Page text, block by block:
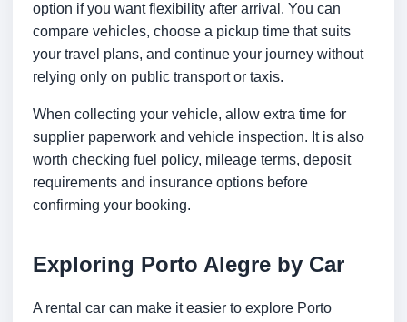
option if you want flexibility after arrival. You can
compare vehicles, choose a pickup time that suits
your travel plans, and continue your journey without
relying only on public transport or taxis.
When collecting your vehicle, allow extra time for
supplier paperwork and vehicle inspection. It is also
worth checking fuel policy, mileage terms, deposit
requirements and insurance options before
confirming your booking.
Exploring Porto Alegre by Car
A rental car can make it easier to explore Porto